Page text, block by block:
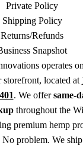
Private Policy
Shipping Policy
Returns/Refunds
Snapshot
operates
storefront, located at
. We offersame-
throughout the
premium hemp
No problem. We